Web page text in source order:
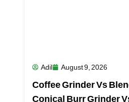
Adil August 9, 2026
Coffee Grinder Vs
Conical Burr Grinder